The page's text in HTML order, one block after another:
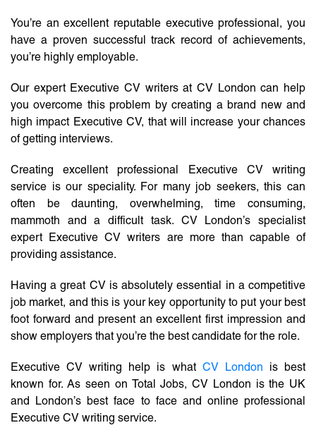
You’re an excellent reputable executive professional, you
have a proven successful track record of achievements,
you’re highly employable.
Our expert Executive CV writers at CV London can help
you overcome this problem by creating a brand new and
high impact Executive CV, that will increase your chances
of getting interviews.
Creating excellent professional Executive CV writing
service is our speciality. For many job seekers, this can
often be daunting, overwhelming, time consuming,
mammoth and a difficult task. CV London’s specialist
expert Executive CV writers are more than capable of
providing assistance.
Having a great CV is absolutely essential in a competitive
job market, and this is your key opportunity to put your best
foot forward and present an excellent first impression and
show employers that you’re the best candidate for the role.
Executive CV writing help is what CV London is best
known for. As seen on Total Jobs, CV London is the UK
and London’s best face to face and online professional
Executive CV writing service.